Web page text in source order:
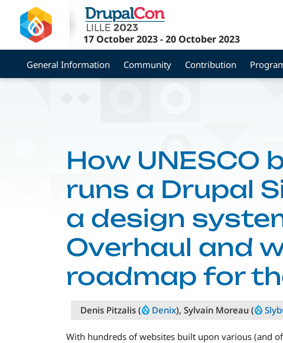
main
content
17 October 2023-20 October 2023
General Information Community Contribution
How UNESCO
runs a Drupal
a design
Overhaul and
roadmap for
Denis Pitzalis ( Denix), Sylvain Moreau (
With hundreds of websites built upon various (and